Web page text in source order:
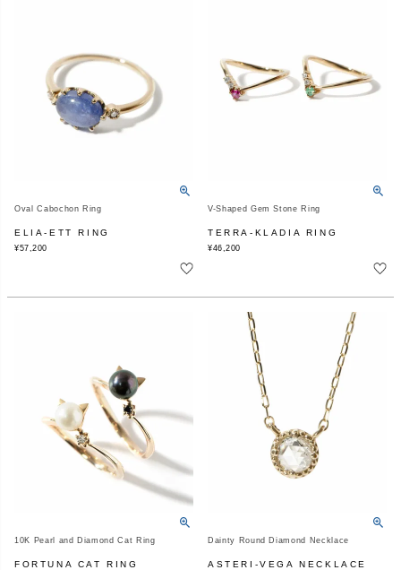
Oval Cabochon Ring
ELIA-ETT RING
¥57,200
V-Shaped Gem Stone Ring
TERRA-KLADIA RING
¥46,200
10K Pearl and Diamond Cat Ring
FORTUNA CAT RING
Dainty Round Diamond Necklace
ASTERI-VEGA NECKLACE